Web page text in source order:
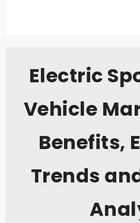
Electric
Vehicle
Benefits,
Trends